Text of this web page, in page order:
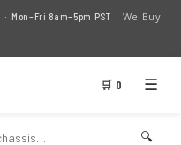
· Mon–Fri 8am–5pm PST · We Buy
🛒 0 ☰
🔍